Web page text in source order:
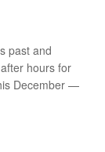
past and
hours for
December —